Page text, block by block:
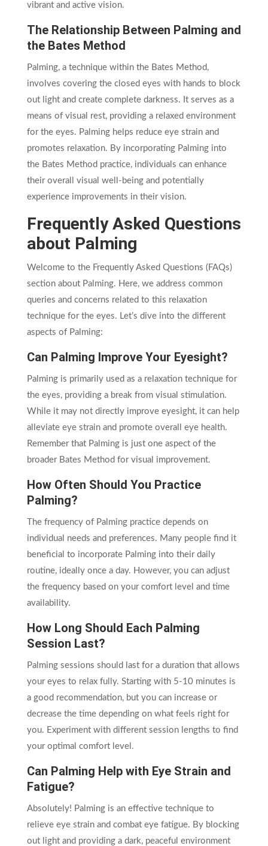
vibrant and active vision.
The Relationship Between Palming and
the Bates Method
Palming, a technique within the Bates Method,
involves covering the closed eyes with hands to block
out light and create complete darkness. It serves as a
means of visual rest, providing a relaxed environment
for the eyes. Palming helps reduce eye strain and
promotes relaxation. By incorporating Palming into
the Bates Method practice, individuals can enhance
their overall visual well-being and potentially
experience improvements in their vision.
Frequently Asked Questions
about Palming
Welcome to the Frequently Asked Questions (FAQs)
section about Palming. Here, we address common
queries and concerns related to this relaxation
technique for the eyes. Let’s dive into the different
aspects of Palming:
Can Palming Improve Your Eyesight?
Palming is primarily used as a relaxation technique for
the eyes, providing a break from visual stimulation.
While it may not directly improve eyesight, it can help
alleviate eye strain and promote overall eye health.
Remember that Palming is just one aspect of the
broader Bates Method for visual improvement.
How Often Should You Practice
Palming?
The frequency of Palming practice depends on
individual needs and preferences. Many people find it
beneficial to incorporate Palming into their daily
routine, ideally once a day. However, you can adjust
the frequency based on your comfort level and time
availability.
How Long Should Each Palming
Session Last?
Palming sessions should last for a duration that allows
your eyes to relax fully. Starting with 5-10 minutes is
a good recommendation, but you can increase or
decrease the time depending on what feels right for
you. Experiment with different session lengths to find
your optimal comfort level.
Can Palming Help with Eye Strain and
Fatigue?
Absolutely! Palming is an effective technique to
relieve eye strain and combat eye fatigue. By blocking
out light and providing a dark, peaceful environment